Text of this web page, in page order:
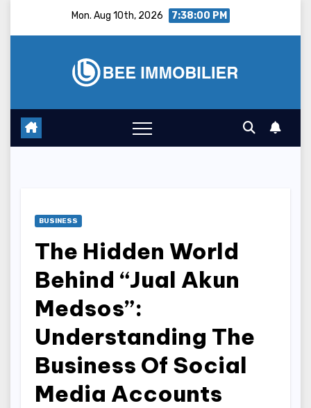
Mon. Aug 10th, 2026 7:38:01 PM
BUSINESS
The Hidden World
Behind “Jual Akun
Medsos”:
Understanding The
Business Of Social
Media Accounts